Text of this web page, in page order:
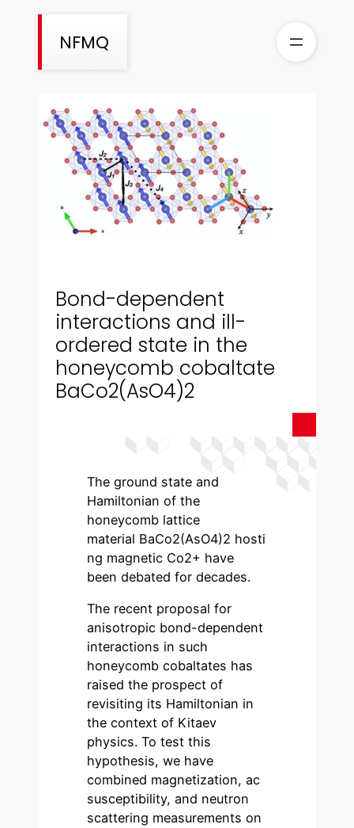
NFMQ
Bond-dependent
interactions and ill-
ordered state in the
honeycomb cobaltate
BaCo2(AsO4)2
The ground state and
Hamiltonian of the
honeycomb lattice
material BaCo2(AsO4)2 hosti
ng magnetic Co2+ have
been debated for decades.
The recent proposal for
anisotropic bond-dependent
interactions in such
honeycomb cobaltates has
raised the prospect of
revisiting its Hamiltonian in
the context of Kitaev
physics. To test this
hypothesis, we have
combined magnetization, ac
susceptibility, and neutron
scattering measurements on